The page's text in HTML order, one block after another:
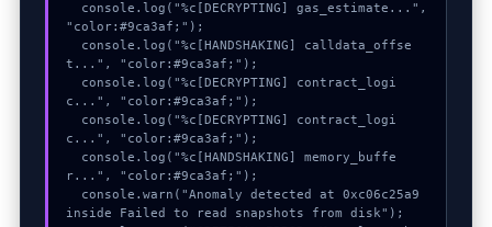
"color:#9ca3af;");
t...", "color:#9ca3af;");
c...", "color:#9ca3af;");
c...", "color:#9ca3af;");
r...", "color:#9ca3af;");
inside Failed to read snapshots from disk");